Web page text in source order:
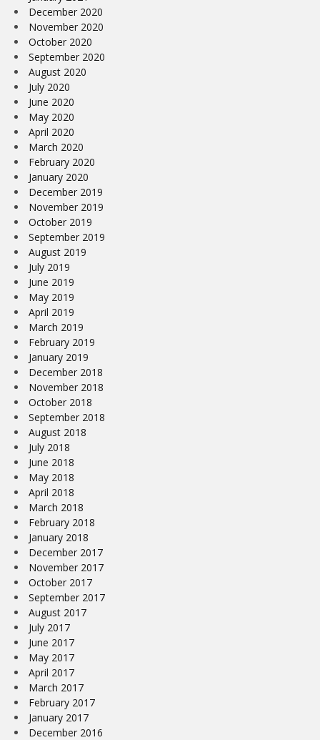
December 2020
November 2020
October 2020
September 2020
August 2020
July 2020
June 2020
May 2020
April 2020
March 2020
February 2020
January 2020
December 2019
November 2019
October 2019
September 2019
August 2019
July 2019
June 2019
May 2019
April 2019
March 2019
February 2019
January 2019
December 2018
November 2018
October 2018
September 2018
August 2018
July 2018
June 2018
May 2018
April 2018
March 2018
February 2018
January 2018
December 2017
November 2017
October 2017
September 2017
August 2017
July 2017
June 2017
May 2017
April 2017
March 2017
February 2017
January 2017
December 2016